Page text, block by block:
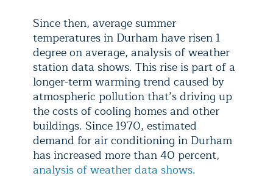
Since then, average summer
temperatures in Durham have risen 1
degree on average, analysis of weather
station data shows. This rise is part of a
longer-term warming trend caused by
atmospheric pollution that’s driving up
the costs of cooling homes and other
buildings. Since 1970, estimated
demand for air conditioning in Durham
has increased more than 40 percent,
analysis of weather data shows.